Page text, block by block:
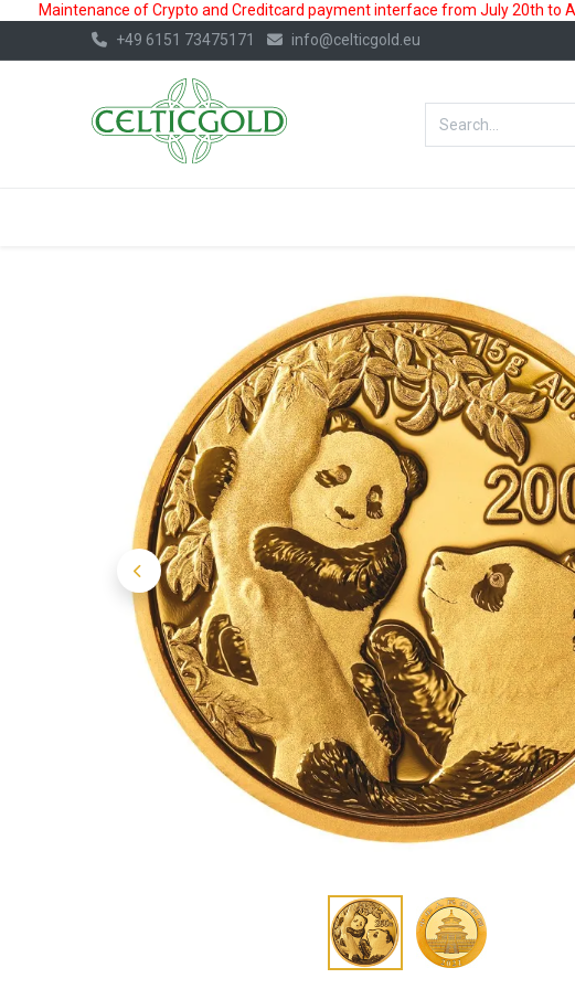
Maintenance of Crypto and Creditcard payment interface from July 20th to
+49 6151 73475171
info@celticgold.eu